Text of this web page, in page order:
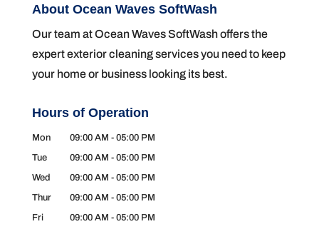
About Ocean Waves SoftWash
Our team at Ocean Waves SoftWash offers the
expert exterior cleaning services you need to keep
your home or business looking its best.
Hours of Operation
Mon 09:00 AM - 05:00 PM
Tue
09:00 AM - 05:00 PM
Wed
09:00 AM - 05:00 PM
Thur
09:00 AM - 05:00 PM
Fri
09:00 AM - 05:00 PM